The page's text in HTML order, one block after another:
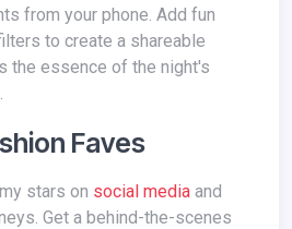
from your phone. Add fun
to create a shareable
the essence of the night's
Faves
stars on social media and
Get a behind-the-scenes